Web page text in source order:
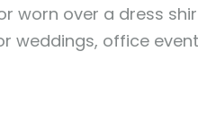
worn over a dress
weddings, office